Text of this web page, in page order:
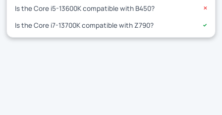
Is the Core i5-13600K compatible with B450? ✕
Is the Core i7-13700K compatible with Z790? ✓